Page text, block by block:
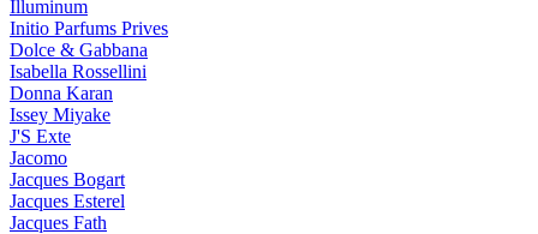
Illuminum
Initio Parfums Prives
Dolce & Gabbana
Isabella Rossellini
Donna Karan
Issey Miyake
J'S Exte
Jacomo
Jacques Bogart
Jacques Esterel
Jacques Fath